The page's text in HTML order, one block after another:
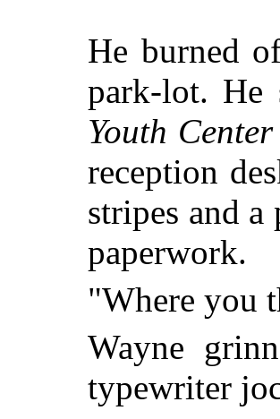
He burned
park-lot. He
Youth
reception
stripes and
paperwork.
"Where you
Wayne
typewriter